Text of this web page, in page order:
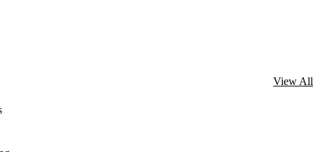
View All